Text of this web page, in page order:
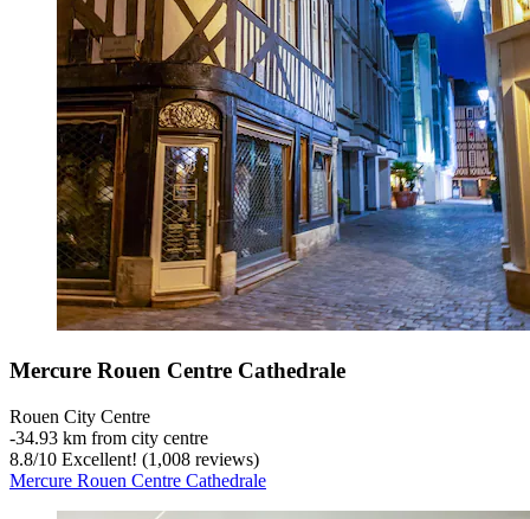
Mercure Rouen Centre Cathedrale
Rouen City Centre
‐34.93 km from city centre
8.8/10 Excellent! (1,008 reviews)
Mercure Rouen Centre Cathedrale